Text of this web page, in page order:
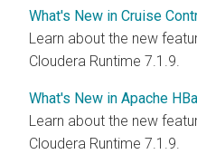
What's New in Cruise
Learn about the new
Cloudera Runtime 7.1.9.
What's New in Apache
Learn about the new
Cloudera Runtime 7.1.9.